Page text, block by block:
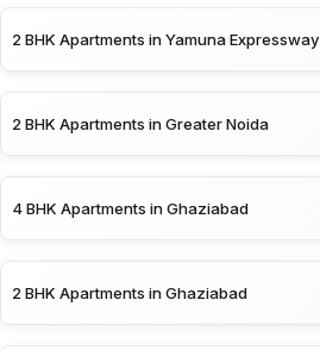
2 BHK Apartments in Yamuna Expressway
2 BHK Apartments in Greater Noida
4 BHK Apartments in Ghaziabad
2 BHK Apartments in Ghaziabad